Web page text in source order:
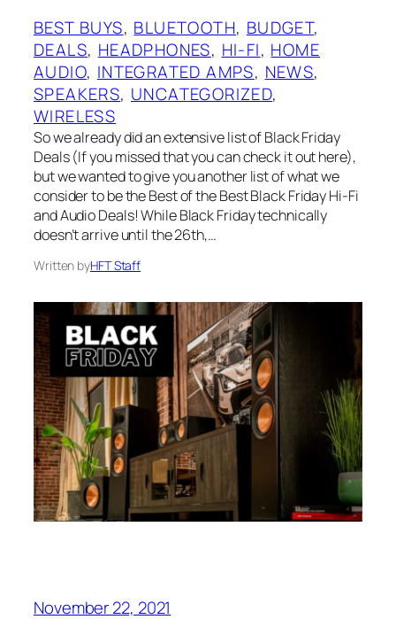
BEST BUYS, BLUETOOTH, BUDGET
DEALS, HEADPHONES, HI-FI, HOME
AUDIO, INTEGRATED AMPS, NEWS
SPEAKERS, UNCATEGORIZED
WIRELESS
So we already did an extensive list of Black Friday
Deals (If you missed that you can check it out here),
but we wanted to give you another list of what we
consider to be the Best of the Best Black Friday Hi-Fi
and Audio Deals! While Black Friday technically
doesn’t arrive until the 26th,…
Written byHFT Staff
November 22, 2021